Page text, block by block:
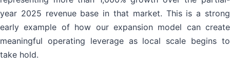
year 2025 revenue base in that market. This is a strong
early example of how our expansion model can create
meaningful operating leverage as local scale begins to
take hold.